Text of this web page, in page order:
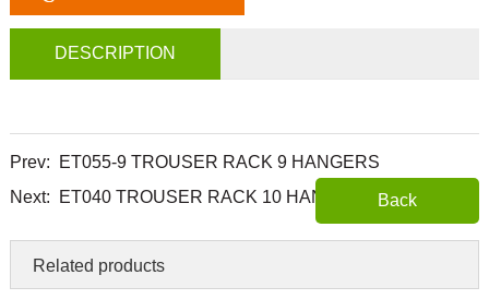
DESCRIPTION
Back
Prev:
ET055-9 TROUSER RACK 9 HANGERS
Next:
ET040 TROUSER RACK 10 HANGERS
Related products